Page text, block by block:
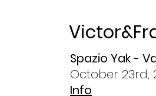
Spazio Yak -
October 23rd,
Info